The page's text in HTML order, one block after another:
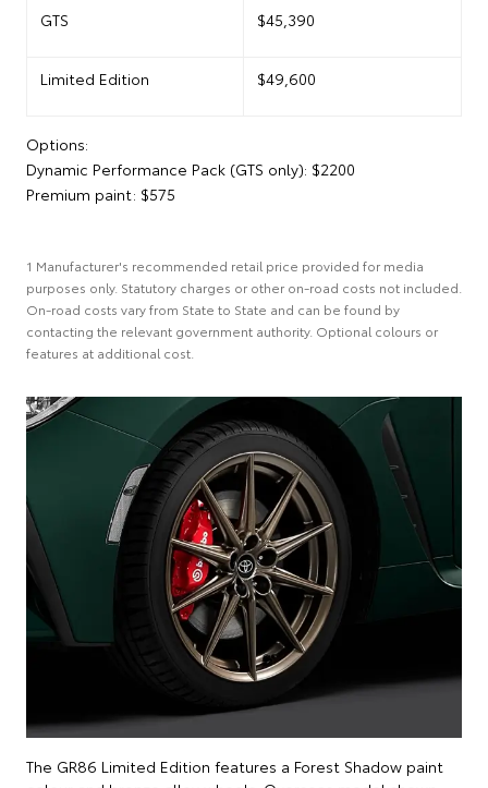
GTS $45,390
Limited Edition $49,600
Options:
Dynamic Performance Pack (GTS only): $2200
Premium paint: $575
1 Manufacturer's recommended retail price provided for media
purposes only. Statutory charges or other on-road costs not included.
On-road costs vary from State to State and can be found by
contacting the relevant government authority. Optional colours or
features at additional cost.
The GR86 Limited Edition features a Forest Shadow paint